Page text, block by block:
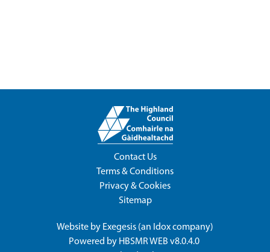
Contact Us
Terms & Conditions
Privacy & Cookies
Sitemap
Website by Exegesis (an Idoxcompany)
Powered by HBSMR WEB v8.0.4.0